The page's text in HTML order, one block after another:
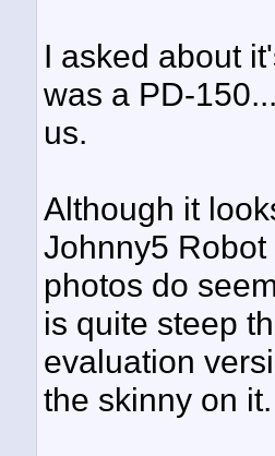
I asked about
was a PD-
us.
Although it
Johnny5
photos do
is quite steep
evaluation
the skinny on it.